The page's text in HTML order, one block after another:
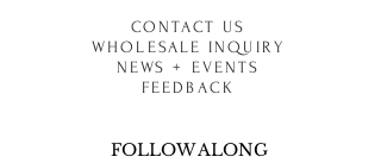
CONTACT US
WHOLESALE INQUIRY
NEWS + EVENTS
FEEDBACK
FOLLOW ALONG